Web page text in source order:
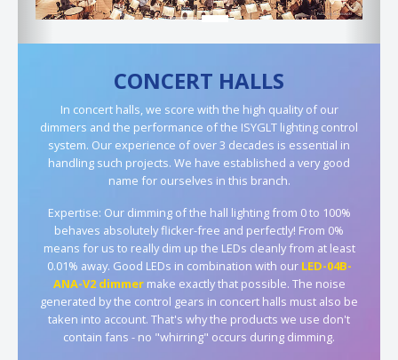
CONCERT HALLS
In concert halls, we score with the high quality of our
dimmers and the performance of the ISYGLT lighting control
system. Our experience of over 3 decades is essential in
handling such projects. We have established a very good
name for ourselves in this branch.
Expertise: Our dimming of the hall lighting from 0 to 100%
behaves absolutely flicker-free and perfectly! From 0%
means for us to really dim up the LEDs cleanly from at least
0.01% away. Good LEDs in combination with our LED-04B-
ANA-V2 dimmermake exactly that possible. The noise
generated by the control gears in concert halls must also be
taken into account. That's why the products we use don't
contain fans - no "whirring" occurs during dimming.